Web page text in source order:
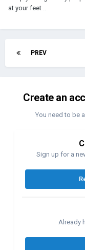
as meh, but higher
at your feet ..
PREV
Create an
You need to be
Sign up for a
Already